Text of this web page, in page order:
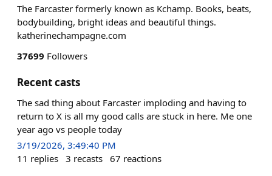
The Farcaster formerly known as Kchamp. Books, beats,
bodybuilding, bright ideas and beautiful things.
katherinechampagne.com
37699 Followers
Recent casts
The sad thing about Farcaster imploding and having to
return to X is all my good calls are stuck in here. Me one
year ago vs people today
3/19/2026, 3:49:40 PM
11 replies 3 recasts 67 reactions